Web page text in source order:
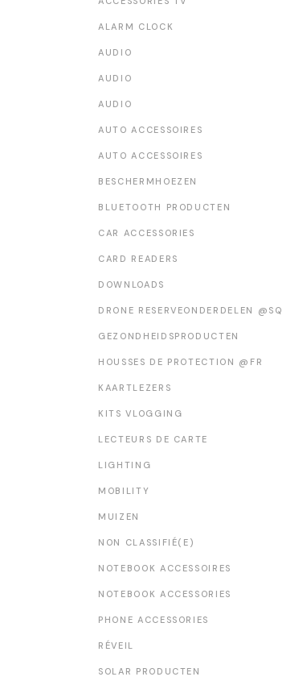
ALARM CLOCK
AUDIO
AUDIO
AUDIO
AUTO ACCESSOIRES
AUTO ACCESSOIRES
BESCHERMHOEZEN
BLUETOOTH PRODUCTEN
CAR ACCESSORIES
CARD READERS
DOWNLOADS
DRONE RESERVEONDERDELEN @SQ
GEZONDHEIDSPRODUCTEN
HOUSSES DE PROTECTION @FR
KAARTLEZERS
KITS VLOGGING
LECTEURS DE CARTE
LIGHTING
MOBILITY
MUIZEN
NON CLASSIFIÉ(E)
NOTEBOOK ACCESSOIRES
NOTEBOOK ACCESSORIES
PHONE ACCESSORIES
RÉVEIL
SOLAR PRODUCTEN